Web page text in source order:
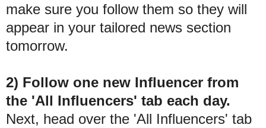
make sure you follow them so they will
appear in your tailored news section
tomorrow.
2) Follow one new Influencer from
the 'All Influencers' tab each day.
Next, head over the 'All Influencers' tab